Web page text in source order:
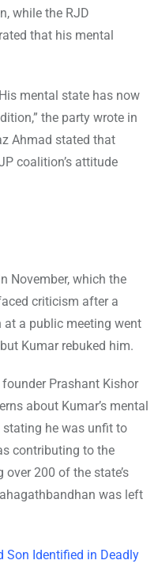
while the RJD
that his mental
mental state has now
the party wrote in
Ahmad stated that
coalition’s attitude
November, which the
criticism after a
a public meeting went
Kumar rebuked him.
Prashant Kishor
about Kumar’s mental
stating he was unfit to
contributing to the
over 200 of the state’s
was left
Son Identified in Deadly